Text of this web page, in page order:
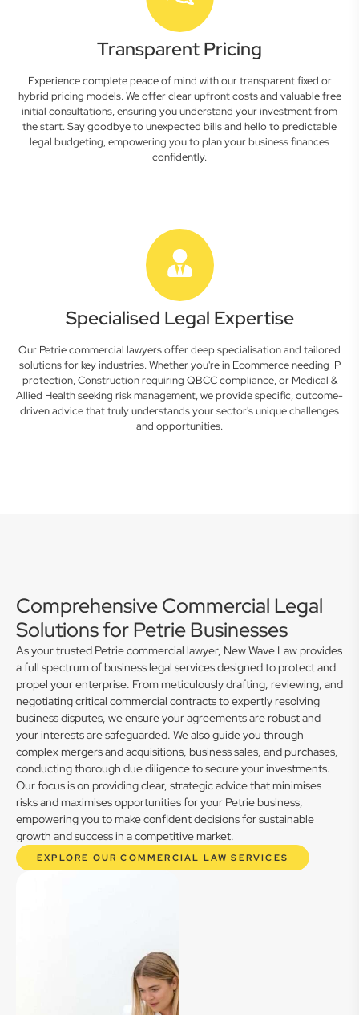
Transparent Pricing
Experience complete peace of mind with our transparent fixed or
hybrid pricing models. We offer clear upfront costs and valuable free
initial consultations, ensuring you understand your investment from
the start. Say goodbye to unexpected bills and hello to predictable
legal budgeting, empowering you to plan your business finances
confidently.
Specialised Legal Expertise
Our Petrie commercial lawyers offer deep specialisation and tailored
solutions for key industries. Whether you're in Ecommerce needing IP
protection, Construction requiring QBCC compliance, or Medical &
Allied Health seeking risk management, we provide specific, outcome-
driven advice that truly understands your sector's unique challenges
and opportunities.
Comprehensive Commercial Legal
Solutions for Petrie Businesses
As your trusted Petrie commercial lawyer, New Wave Law provides
a full spectrum of business legal services designed to protect and
propel your enterprise. From meticulously drafting, reviewing, and
negotiating critical commercial contracts to expertly resolving
business disputes, we ensure your agreements are robust and
your interests are safeguarded. We also guide you through
complex mergers and acquisitions, business sales, and purchases,
conducting thorough due diligence to secure your investments.
Our focus is on providing clear, strategic advice that minimises
risks and maximises opportunities for your Petrie business,
empowering you to make confident decisions for sustainable
growth and success in a competitive market.
EXPLORE OUR COMMERCIAL LAW SERVICES